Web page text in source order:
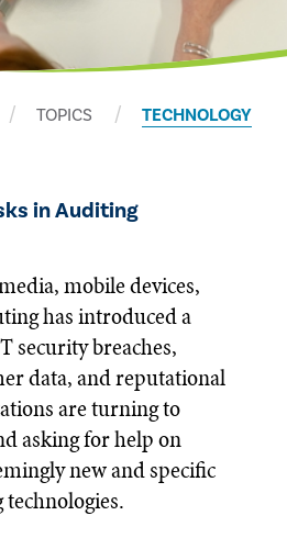
TOPICS TECHNOLOGY
in Auditing
mobile devices,
has introduced a
security breaches,
data, and reputational
are turning to
asking for help on
new and specific